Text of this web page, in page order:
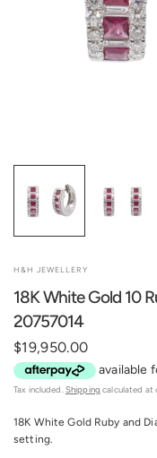
H&H JEWELLERY
18K White Gold 10
20757014
$19,950.00
Tax included.Shipping calculated at
18K White Gold Ruby and
setting.